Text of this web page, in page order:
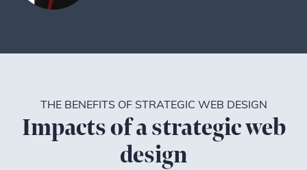
THE BENEFITS OF STRATEGIC WEB DESIGN
Impacts of a strategic web
design